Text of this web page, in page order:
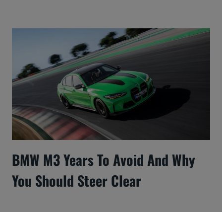
BMW M3 Years To Avoid And Why
You Should Steer Clear